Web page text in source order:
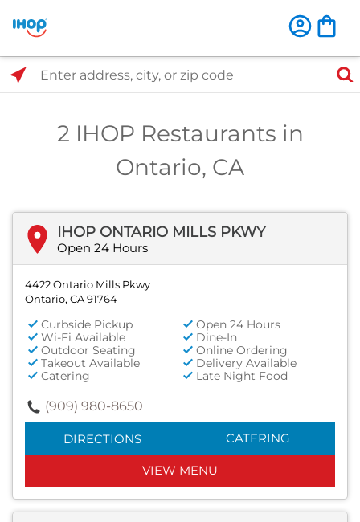
2 IHOP Restaurants in
Ontario, CA
IHOP ONTARIO MILLS PKWY
Open 24 Hours
4422 Ontario Mills Pkwy
Ontario, CA 91764
Curbside Pickup
Open 24 Hours
Wi-Fi Available
Dine-In
Outdoor Seating
Online Ordering
Takeout Available
Delivery Available
Catering
Late Night Food
(909) 980-8650
DIRECTIONS CATERING
VIEW MENU